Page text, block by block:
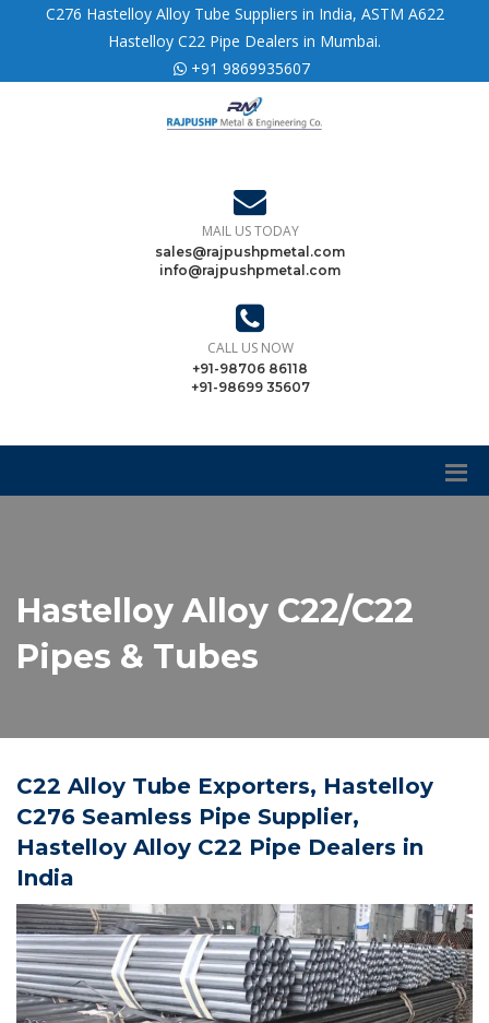
C276 Hastelloy Alloy Tube Suppliers in India, ASTM A622
Hastelloy C22 Pipe Dealers in Mumbai.
+91 9869935607
MAIL US TODAY
sales@rajpushpmetal.com
info@rajpushpmetal.com
CALL US NOW
+91-98706 86118
+91-98699 35607
Hastelloy Alloy C22/C22
Pipes & Tubes
C22 Alloy Tube Exporters, Hastelloy
C276 Seamless Pipe Supplier,
Hastelloy Alloy C22 Pipe Dealers in
India